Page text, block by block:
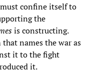
confine itself to
the
is constructing.
names the war as
it to the fight
it.